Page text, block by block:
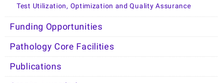
Test Utilization, Optimization and Quality Assurance
Funding Opportunities
Pathology Core Facilities
Publications